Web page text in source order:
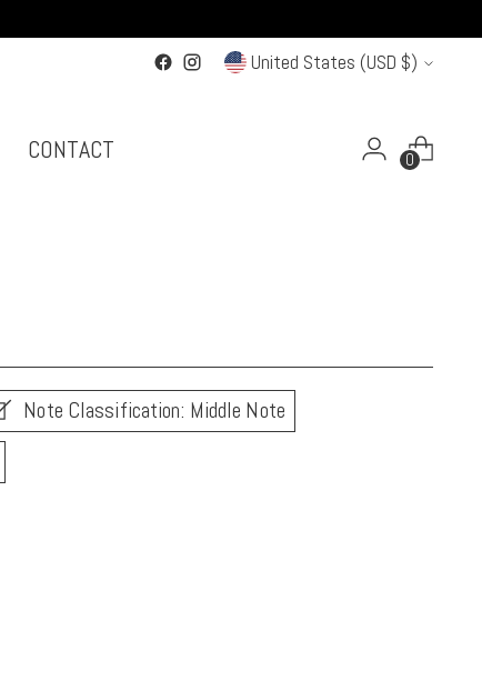
Currency United States (USD $)
CONTACT 0
Note Classification: Middle Note